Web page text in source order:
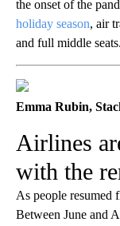
the onset of the
holiday season, air
and full middle seats.
Emma Rubin,
Airlines
with the
As people resumed
Between June and